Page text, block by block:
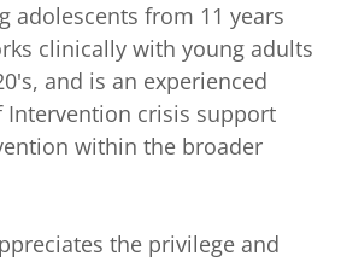
adolescents from 11 years
clinically with young adults
and is an experienced
Intervention crisis support
within the broader
the privilege and